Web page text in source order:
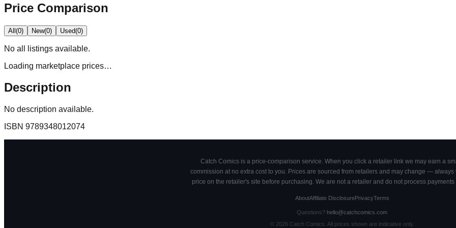
Price Comparison
All(0) New(0) Used(0)
No all
listings available.
Loading marketplace prices…
Description
No description available.
ISBN 9789348012074
Catch Comics is a price-comparison service. When you click a retailer link we may earn a
commission at no extra cost to you. Prices are sourced from retailers and may change — always
price on the retailer's site before purchasing. We are not a retailer and do not process payments
AboutAffiliate DisclosurePrivacyTerms
Questions? hello@catchcomics.com
© 2026Catch Comics. All prices shown are indicative only.